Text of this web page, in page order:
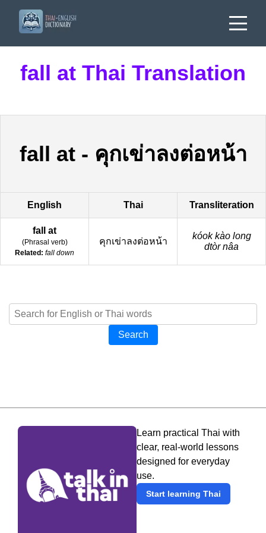
fall at Thai Translation
fall at- คุกเข่าลงต่อหน้า
English Thai Transliteration
fall at
(Phrasal verb)
Related: fall down
คุกเข่าลงต่อหน้า
kóok kào long
dtòr nâa
Search
Learn practical Thai with
clear, real-world lessons
designed for everyday
use.
Start learning Thai